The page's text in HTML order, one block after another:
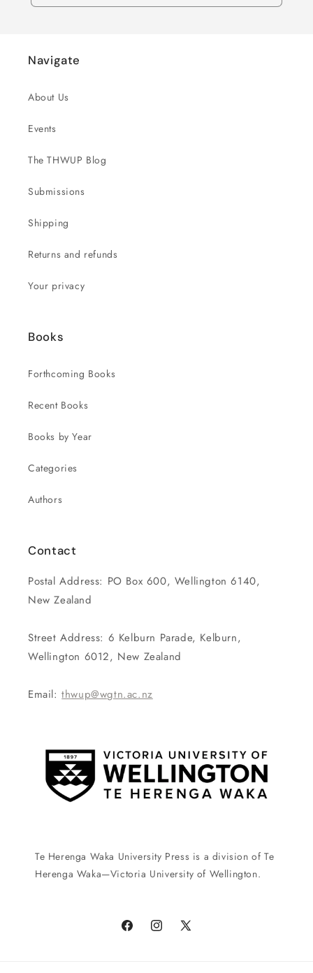
Navigate
About Us
Events
The THWUP Blog
Submissions
Shipping
Returns and refunds
Your privacy
Books
Forthcoming Books
Recent Books
Books by Year
Categories
Authors
Contact
Postal Address: PO Box 600, Wellington 6140,
New Zealand
Street Address: 6 Kelburn Parade, Kelburn,
Wellington 6012, New Zealand
Email:thwup@wgtn.ac.nz
Te Herenga Waka University Press is a division of Te
Herenga Waka—Victoria University of Wellington.
FacebookInstagram
X